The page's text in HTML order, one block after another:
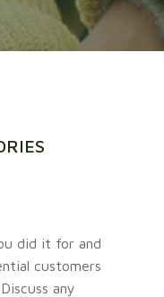
did it for and
customers
any